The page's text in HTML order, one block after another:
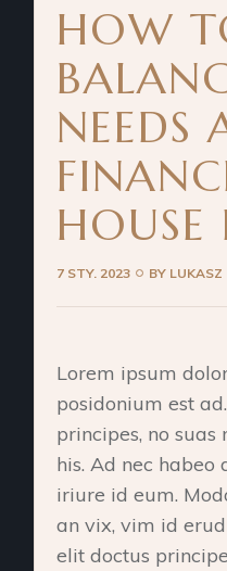
HOW
NEEDS
HOUSE
7 STY. 2023 BY LUKASZ
Lorem ipsum
posidonium est
principes, no
his. Ad nec habeo
iriure id eum.
an vix, vim id
elit doctus